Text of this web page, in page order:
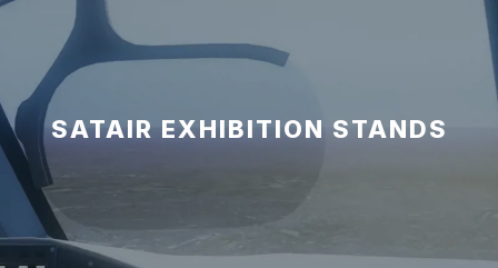
SATAIR EXHIBITION STANDS